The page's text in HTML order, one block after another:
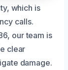
which is
calls.
our team is
clear
damage.